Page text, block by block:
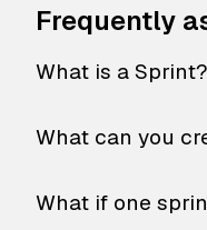
Frequently
What is a Sprint?
What can you
What if one